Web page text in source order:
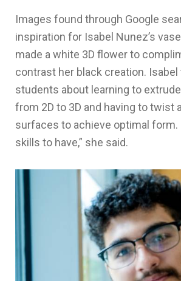
Images found through Google
inspiration for Isabel Nunez’s
made a white 3D flower to
contrast her black creation.
students about learning to
from 2D to 3D and having to twist
surfaces to achieve optimal form.
skills to have,” she said.